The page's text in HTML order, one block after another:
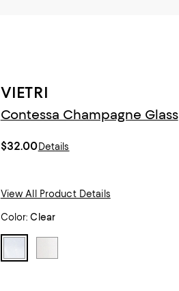
VIETRI
Contessa Champagne Glass
$32.00Details
View All Product Details
Color: Clear